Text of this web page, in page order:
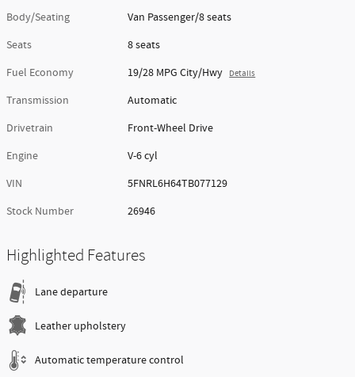
Body/Seating
Van Passenger/8 seats
Seats
8 seats
Fuel Economy
19/28 MPG City/Hwy Details
Transmission
Automatic
Drivetrain
Front-Wheel Drive
Engine
V-6 cyl
VIN
5FNRL6H64TB077129
Stock Number
26946
Highlighted Features
Lane departure
Leather upholstery
Automatic temperature control